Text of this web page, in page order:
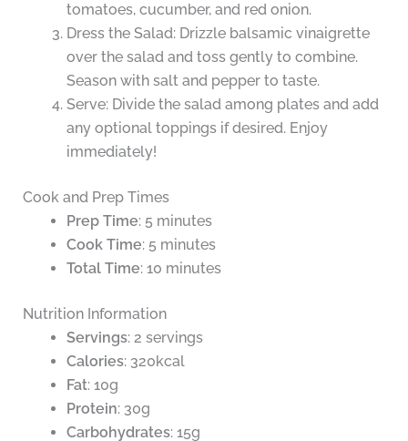
tomatoes, cucumber, and red onion.
Dress the Salad: Drizzle balsamic vinaigrette
over the salad and toss gently to combine.
Season with salt and pepper to taste.
Serve: Divide the salad among plates and add
any optional toppings if desired. Enjoy
immediately!
Cook and Prep Times
Prep Time: 5 minutes
Cook Time: 5 minutes
Total Time: 10 minutes
Nutrition Information
Servings: 2 servings
Calories: 320kcal
Fat: 10g
Protein: 30g
Carbohydrates: 15g